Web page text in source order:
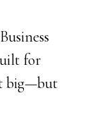
for
big—but